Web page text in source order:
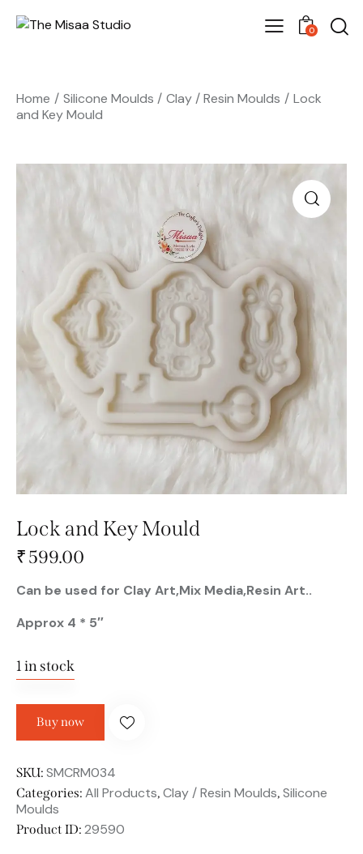
0
Home Silicone Moulds Clay / Resin Moulds
Lock
and Key Mould
Lock and Key Mould
₹599.00
Can be used for Clay Art,Mix Media,Resin Art..
Approx 4 * 5″
1 in stock
Buy now
SKU: SMCRM034
Categories: All Products, Clay / Resin Moulds, Silicone
Moulds
Product ID: 29590